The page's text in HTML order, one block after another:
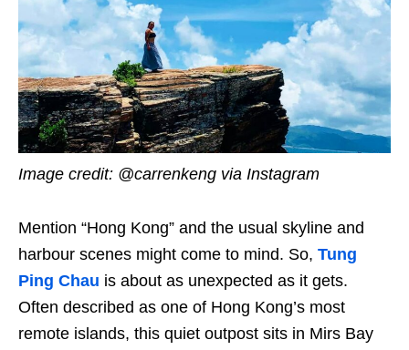
Image credit: @carrenkeng via Instagram
Mention “Hong Kong” and the usual skyline and
harbour scenes might come to mind. So, Tung
Ping Chau is about as unexpected as it gets.
Often described as one of Hong Kong’s most
remote islands, this quiet outpost sits in Mirs Bay